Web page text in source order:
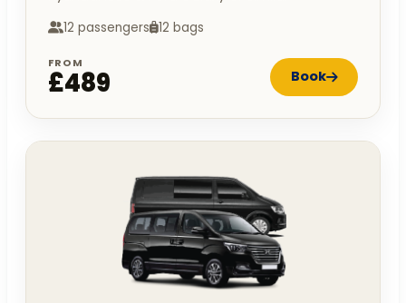
12 passengers 12 bags
FROM
£489 Book